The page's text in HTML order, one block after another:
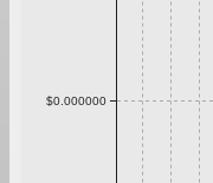
$0.000000